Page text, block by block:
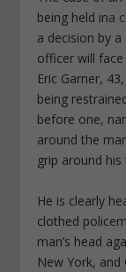
being held ina
a decision by
officer will face
Eric Garner,
being
before one,
around the
grip around
He is clearly
clothed
man’s head
New York, and